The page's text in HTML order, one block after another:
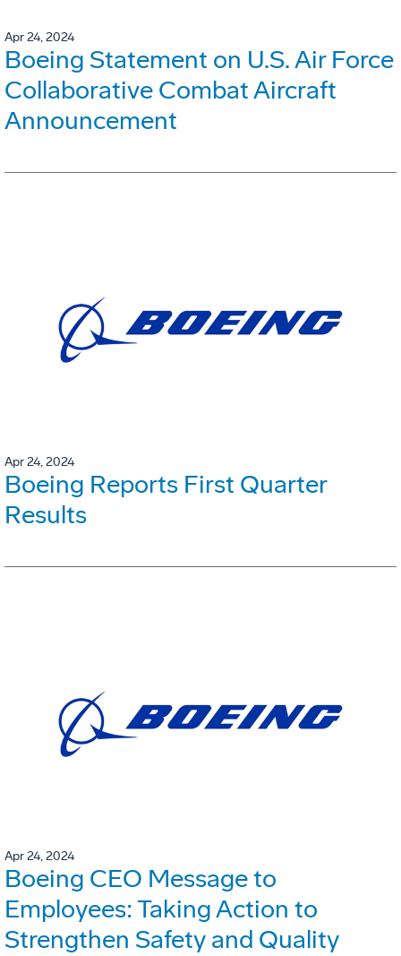
Apr 24, 2024
Boeing Statement on U.S. Air Force
Collaborative Combat Aircraft
Announcement
Apr 24, 2024
Boeing Reports First Quarter
Results
Apr 24, 2024
Boeing CEO Message to
Employees: Taking Action to
Strengthen Safety and Quality